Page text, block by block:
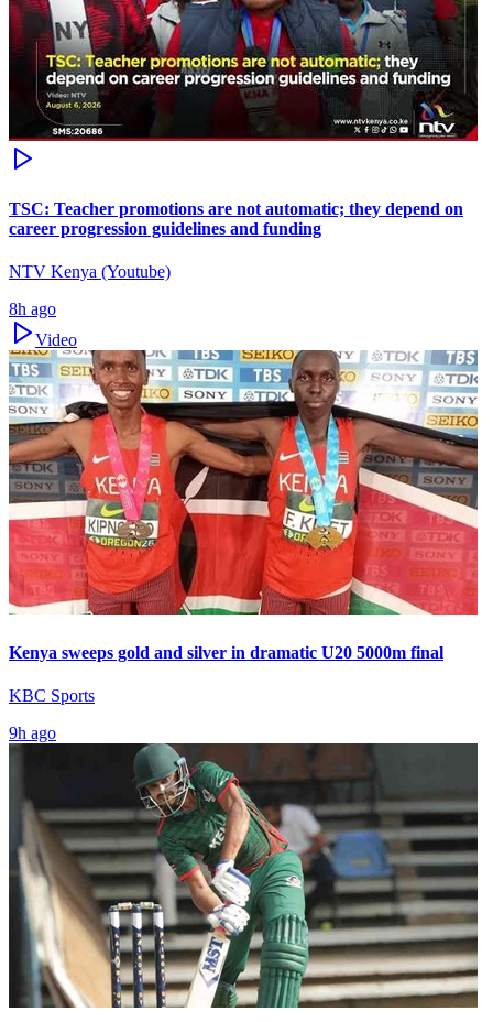
TSC: Teacher promotions are not automatic; they depend on
career progression guidelines and funding
NTV Kenya (Youtube)
8h ago
Video
Kenya sweeps gold and silver in dramatic U20 5000m final
KBC Sports
9h ago